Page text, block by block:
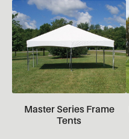
Master Series Frame
Tents